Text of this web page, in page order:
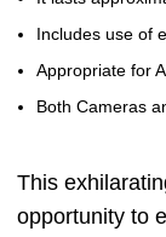
Includes use of
Appropriate for
Both Cameras
This
opportunity to